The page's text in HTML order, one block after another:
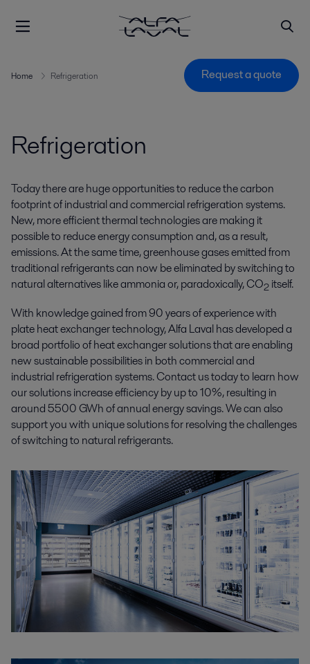
Home Refrigeration Request a quote
Refrigeration
Today there are huge opportunities to reduce the carbon
footprint of industrial and commercial refrigeration systems.
New, more efficient thermal technologies are making it
possible to reduce energy consumption and, as a result,
emissions. At the same time, greenhouse gases emitted from
traditional refrigerants can now be eliminated by switching to
natural alternatives like ammonia or, paradoxically, CO2 itself.
With knowledge gained from 90 years of experience with
plate heat exchanger technology, Alfa Laval has developed a
broad portfolio of heat exchanger solutions that are enabling
new sustainable possibilities in both commercial and
industrial refrigeration systems. Contact us today to learn how
our solutions increase efficiency by up to 10%, resulting in
around 5500 GWh of annual energy savings. We can also
support you with unique solutions for resolving the challenges
of switching to natural refrigerants.